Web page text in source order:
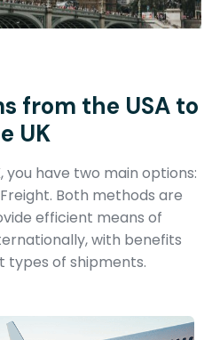
from the USA to
UK
you have two main options:
Both methods are
efficient means of
with benefits
types of shipments.